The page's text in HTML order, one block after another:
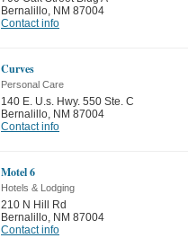
Bernalillo, NM 87004
Contact info
Curves
Personal Care
140 E. U.s. Hwy. 550 Ste. C
Bernalillo, NM 87004
Contact info
Motel 6
Hotels & Lodging
210 N Hill Rd
Bernalillo, NM 87004
Contact info